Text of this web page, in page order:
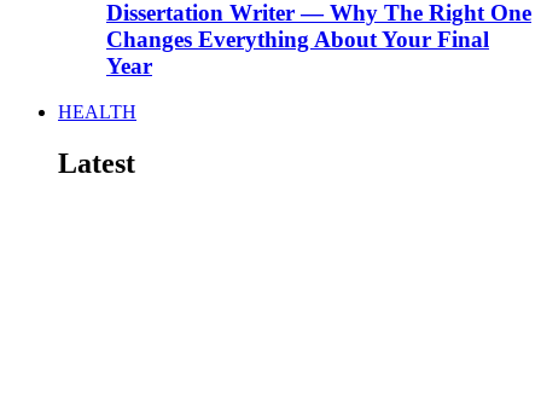
Dissertation Writer — Why The Right One
Changes Everything About Your Final
Year
HEALTH
Latest